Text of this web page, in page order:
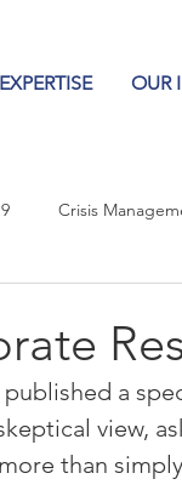
OUR
Crisis
a
view,
than